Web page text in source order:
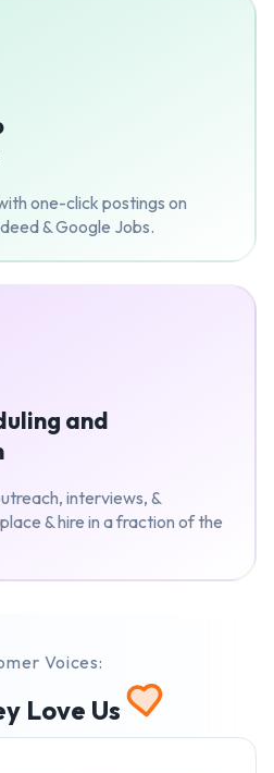
one-click postings on
& Google Jobs.
and
interviews, &
& hire in a fraction of the
Voices:
Love Us